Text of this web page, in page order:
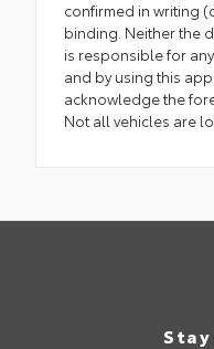
confirmed in writing
binding. Neither the
is responsible for
and by using this
acknowledge the
Not all vehicles are